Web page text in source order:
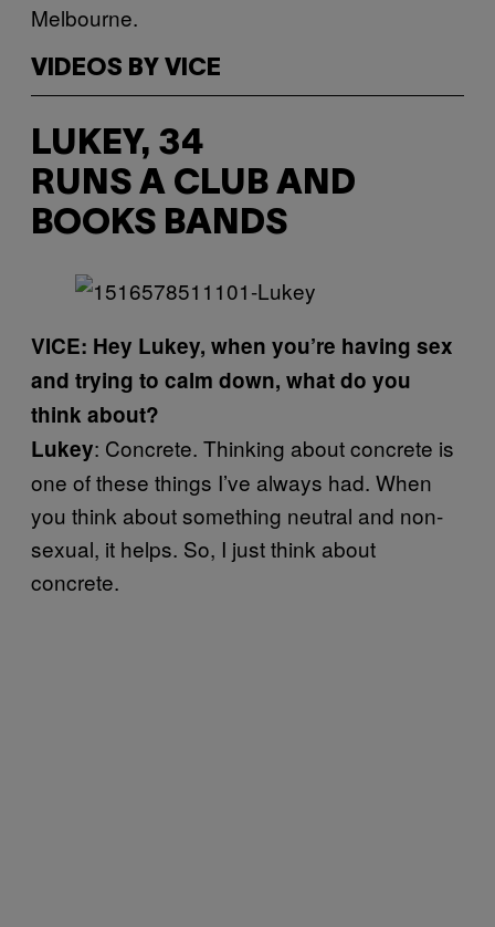
Melbourne.
VIDEOS BY VICE
LUKEY, 34
RUNS A CLUB AND
BOOKS BANDS
VICE: Hey Lukey, when you’re having sex
and trying to calm down, what do you
think about?
Lukey: Concrete. Thinking about concrete is
one of these things I’ve always had. When
you think about something neutral and non-
sexual, it helps. So, I just think about
concrete.